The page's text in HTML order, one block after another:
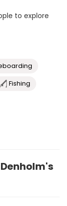
to explore
Fishing